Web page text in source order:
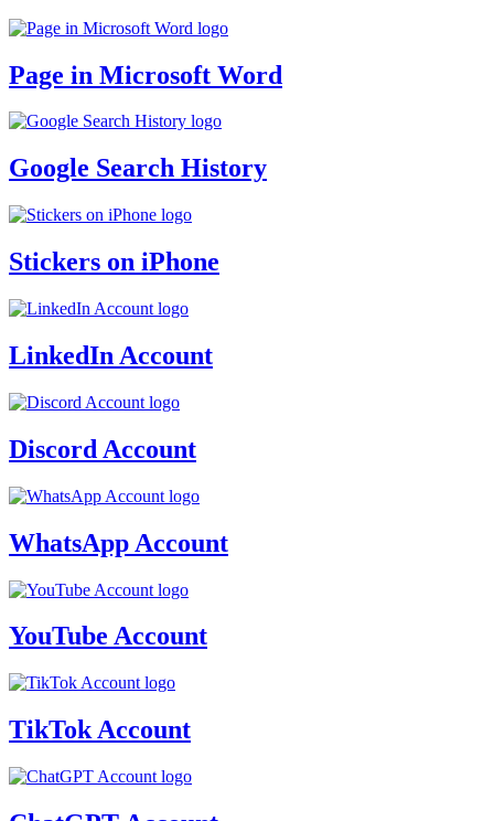
Page in Microsoft Word
Google Search History
Stickers on iPhone
LinkedIn Account
Discord Account
WhatsApp Account
YouTube Account
TikTok Account